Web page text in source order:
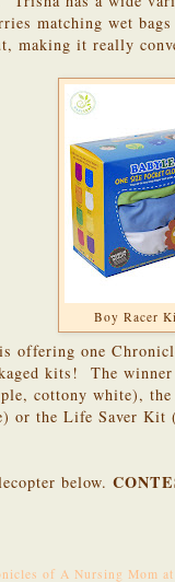
matching wet
making it really
Boy Racer
offering one
kits! The
cottony white), the
or the Life Saver Kit
below.
of A Nursing Mom at